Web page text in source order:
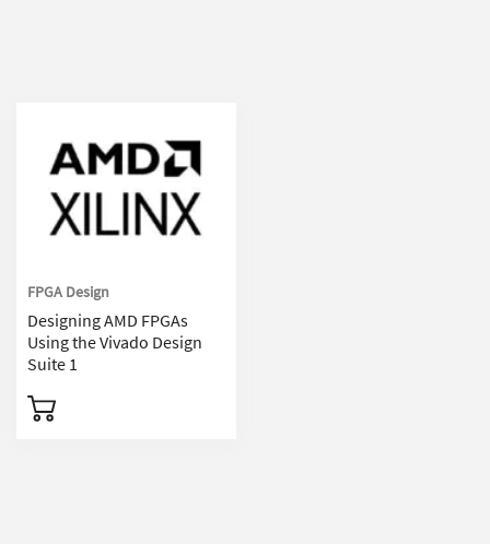
FPGA Design
Designing AMD FPGAs
Using the Vivado Design
Suite 1